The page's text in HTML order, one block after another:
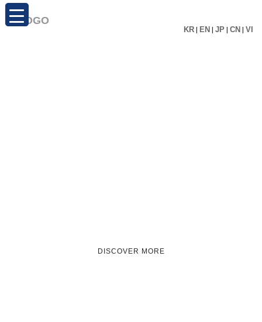
KR | EN | JP | CN | VI
DISCOVER MORE